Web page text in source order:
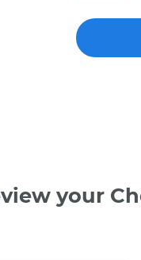
your